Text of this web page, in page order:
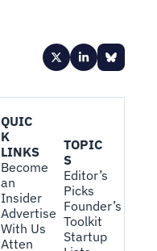
QUIC
K
LINKS
Become
an
Insider
Advertise
With Us
Atten
TOPIC
S
Editor’s
Picks
Founder’s
Toolkit
Startup